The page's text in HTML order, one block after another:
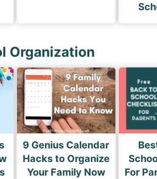
Organization
9 Genius Calendar
Hacks to Organize
Your Family Now
For